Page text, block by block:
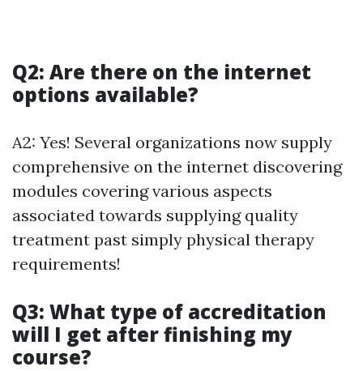
Q2: Are there on the internet
options available?
A2: Yes! Several organizations now supply
comprehensive on the internet discovering
modules covering various aspects
associated towards supplying quality
treatment past simply physical therapy
requirements!
Q3: What type of accreditation
will I get after finishing my
course?